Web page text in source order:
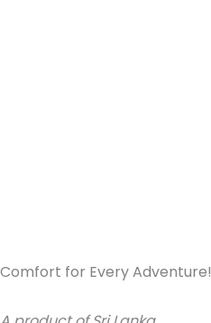
Comfort for Every Adventure!